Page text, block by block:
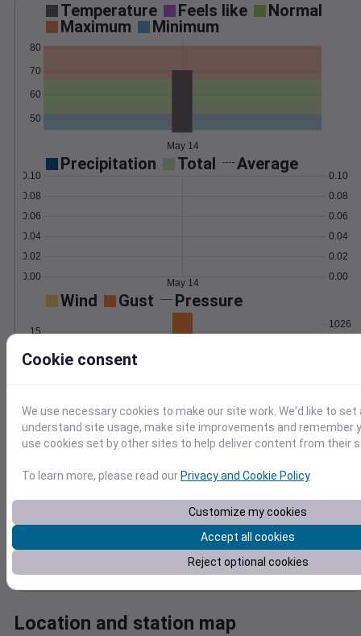
Temperature Feels like
Normal
Maximum
Minimum
50
60
70
80
May 14
Precipitation Total Average
0.00
0.02
0.04
0.06
0.08
0.10
0.00
0.02
0.04
0.06
0.08
0.10
May 14
Wind Gust Pressure
0
10
15
1026
Degree Days
Accumulated Degree Days
6
May 14
Location and station map
Cookie consent
We use necessary cookies to make our site work. We'd like to
understand site usage, make site improvements and remember
use cookies set by other sites to help deliver content from their
To learn more, please read our Privacy and Cookie Policy.
Customize my cookies
Accept all cookies
Reject optional cookies